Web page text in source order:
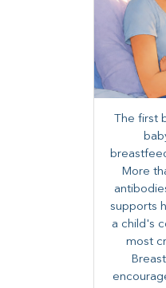
The first
More
supports
a child's
most